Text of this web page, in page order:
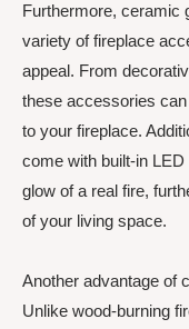
Furthermore, ceramic
variety of fireplace
appeal. From
these accessories
to your fireplace.
come with built-in
glow of a real fire,
of your living space.
Another advantage of
Unlike wood-burning